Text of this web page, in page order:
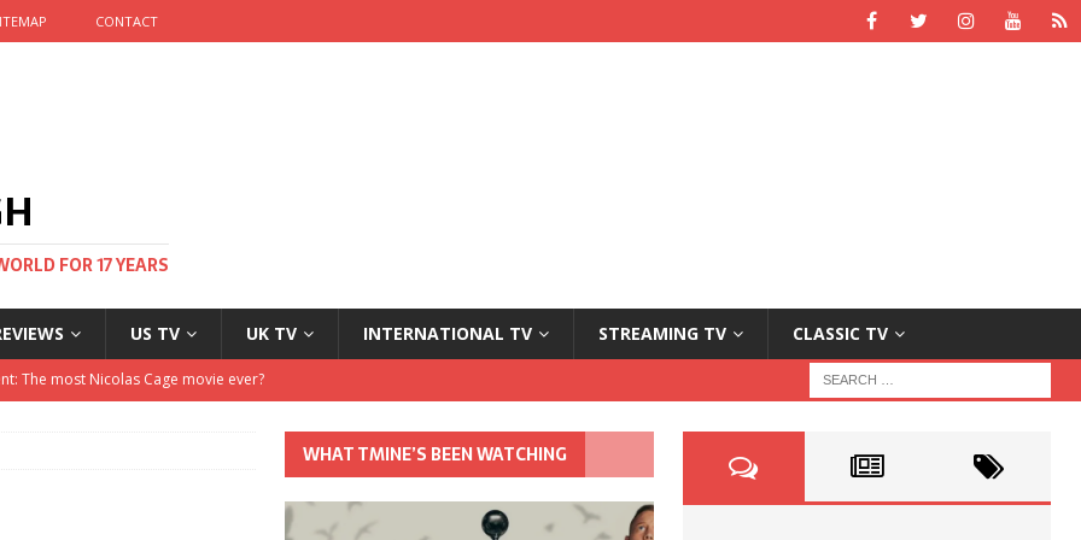
CONTACT
FOR 17 YEARS
US TV UK TV INTERNATIONAL TV STREAMING TV CLASSIC TV
and no one told me
Autumn
WHAT TMINE’S BEEN WATCHING